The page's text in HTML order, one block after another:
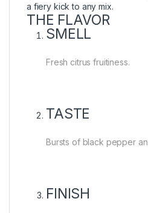
a fiery kick to any mix.
THE FLAVOR
SMELL
Fresh citrus fruitiness.
TASTE
Bursts of black pepper
FINISH